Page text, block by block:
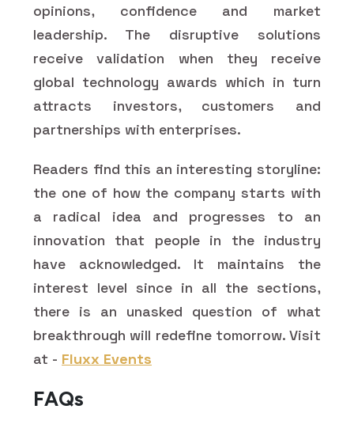
opinions, confidence and market
leadership. The disruptive solutions
receive validation when they receive
global technology awards which in turn
attracts investors, customers and
partnerships with enterprises.
Readers find this an interesting storyline:
the one of how the company starts with
a radical idea and progresses to an
innovation that people in the industry
have acknowledged. It maintains the
interest level since in all the sections,
there is an unasked question of what
breakthrough will redefine tomorrow. Visit
at - Fluxx Events
FAQs